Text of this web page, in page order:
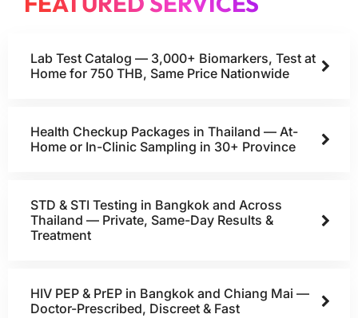
Lab Test Catalog — 3,000+ Biomarkers, Test at
Home for 750 THB, Same Price Nationwide
Health Checkup Packages in Thailand — At-
Home or In-Clinic Sampling in 30+ Province
STD & STI Testing in Bangkok and Across
Thailand — Private, Same-Day Results &
Treatment
HIV PEP & PrEP in Bangkok and Chiang Mai —
Doctor-Prescribed, Discreet & Fast